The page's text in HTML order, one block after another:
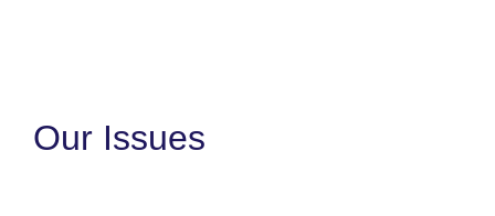
Our Issues